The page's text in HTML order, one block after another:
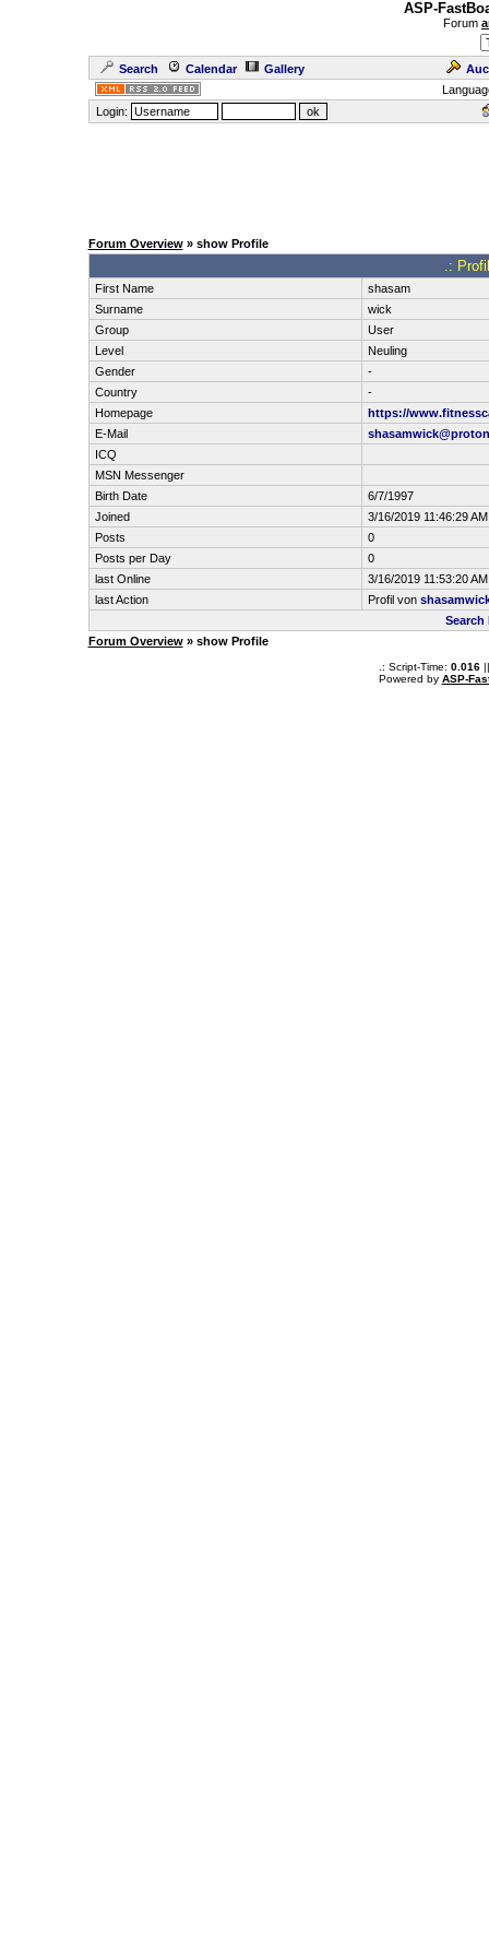
ASP-
Forum
Search Calendar Gallery
Login:
Forum Overview» show Profile
.:
First Name
shasam
Surname
wick
Group
User
Level
Neuling
Gender
-
Country
-
Homepage
https://
E-Mail
ICQ
MSN Messenger
Birth Date
6/7/1997
Joined
3/16/2019 11:46:29 AM
Posts
0
Posts per Day
0
last Online
3/16/2019 11:53:20 AM
last Action
Profil von
Search
Forum Overview» show Profile
.: Script-Time: 0.016||
Powered by ASP-